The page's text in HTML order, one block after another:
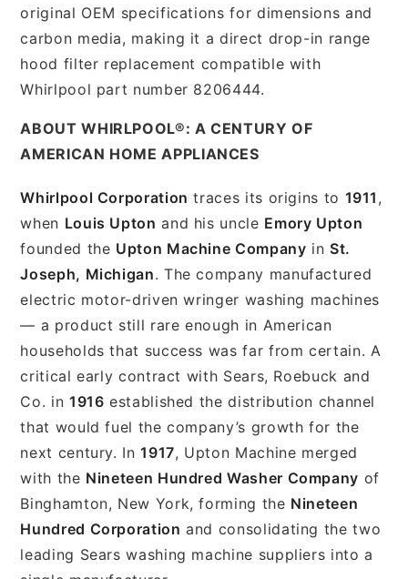
original OEM specifications for dimensions and
carbon media, making it a direct drop-in range
hood filter replacement compatible with
Whirlpool part number 8206444.
ABOUT WHIRLPOOL®: A CENTURY OF
AMERICAN HOME APPLIANCES
Whirlpool Corporation traces its origins to 1911 ,
when Louis Upton and his uncle Emory Upton
founded the Upton Machine Company in St.
Joseph, Michigan. The company manufactured
electric motor-driven wringer washing machines
— a product still rare enough in American
households that success was far from certain. A
critical early contract with Sears, Roebuck and
Co. in 1916 established the distribution channel
that would fuel the company’s growth for the
next century. In1917, Upton Machine merged
with the Nineteen Hundred Washer Company of
Binghamton, New York, forming the Nineteen
Hundred Corporation and consolidating the two
leading Sears washing machine suppliers into a